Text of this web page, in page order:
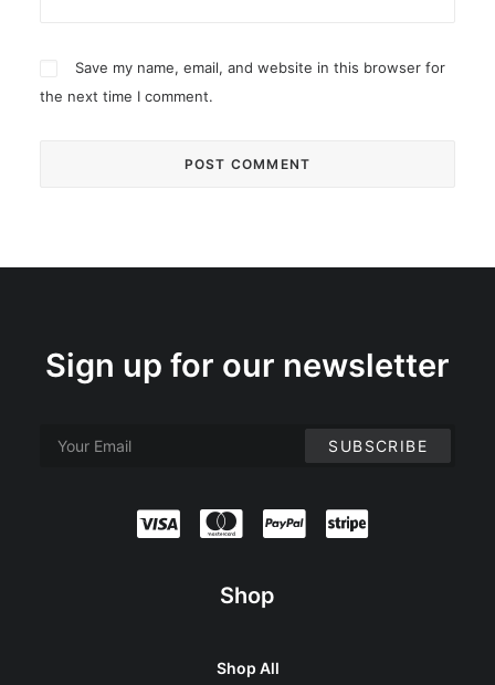
Save my name, email, and website in this browser for
the next time I comment.
Sign up for our newsletter
Shop
Shop All